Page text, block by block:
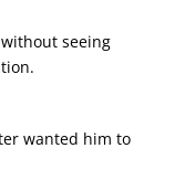
seeing
wanted him to